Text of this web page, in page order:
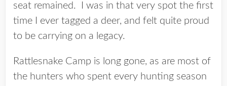
seat remained. I was in that very spot the first
time I ever tagged a deer, and felt quite proud
to be carrying on a legacy.
Rattlesnake Camp is long gone, as are most of
the hunters who spent every hunting season